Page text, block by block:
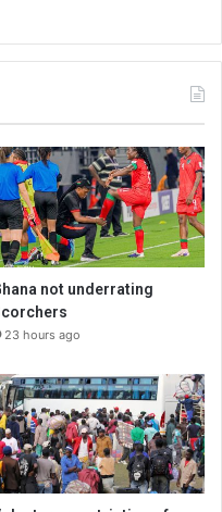
not underrating
23 hours ago